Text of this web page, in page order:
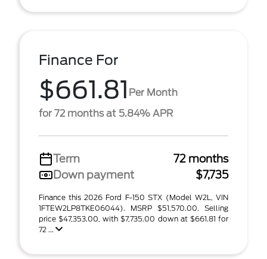
Finance For
$661.81 Per Month
for 72 months at 5.84% APR
Term
72 months
Down payment
$7,735
Finance this 2026 Ford F-150 STX (Model W2L, VIN
1FTEW2LP8TKE06044). MSRP $51,570.00. Selling
price $47,353.00, with $7,735.00 down at $661.81 for
72 ...